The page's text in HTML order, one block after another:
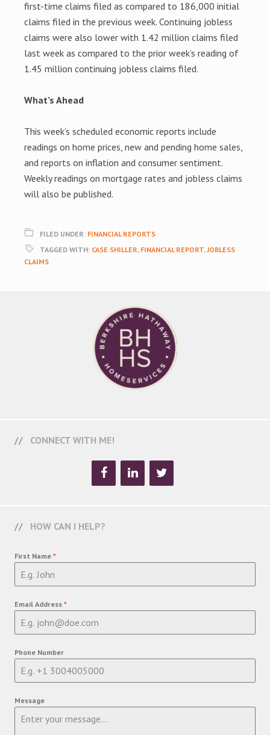
first-time claims filed as compared to 186,000 initial
claims filed in the previous week. Continuing jobless
claims were also lower with 1.42 million claims filed
last week as compared to the prior week’s reading of
1.45 million continuing jobless claims filed.
What’s Ahead
This week’s scheduled economic reports include
readings on home prices, new and pending home sales,
and reports on inflation and consumer sentiment.
Weekly readings on mortgage rates and jobless claims
will also be published.
FILED UNDER: FINANCIAL REPORTS
TAGGED WITH: CASE SHILLER, FINANCIAL REPORT,JOBLESS
CLAIMS
CONNECT WITH ME!
HOW CAN I HELP?
First Name *
Email Address *
Phone Number
Message